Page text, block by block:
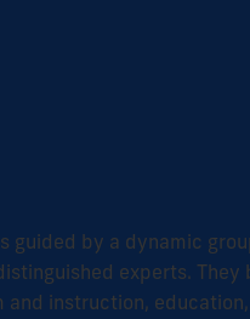
guided by a dynamic
experts. They
instruction,